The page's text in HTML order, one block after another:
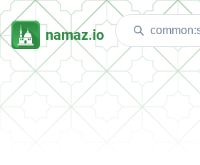
namaz.io